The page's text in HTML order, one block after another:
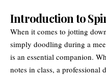
Introduction to
When it comes to jotting
simply doodling during a
is an essential companion.
notes in class, a professional